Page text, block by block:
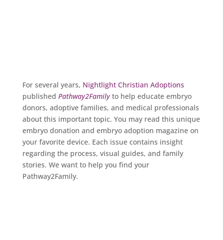
For several years, Nightlight Christian Adoptions
published Pathway2Family to help educate embryo
donors, adoptive families, and medical professionals
about this important topic. You may read this unique
embryo donation and embryo adoption magazine on
your favorite device. Each issue contains insight
regarding the process, visual guides, and family
stories. We want to help you find your
Pathway2Family.